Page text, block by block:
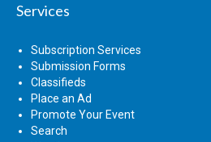
Services
Subscription Services
Submission Forms
Classifieds
Place an Ad
Promote Your Event
Search